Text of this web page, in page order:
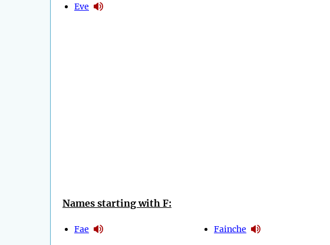
Eve
Names starting with F:
Fae Fainche